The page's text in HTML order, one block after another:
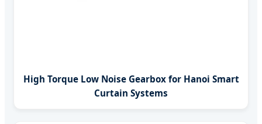
High Torque Low Noise Gearbox for Hanoi Smart
Curtain Systems